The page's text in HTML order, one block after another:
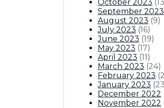
October 2023 (13
September 2023
August 2023 (9)
July 2023 (16)
June 2023 (19)
May 2023 (17)
April 2023 (11)
March 2023 (24)
February 2023 (
January 2023 (
December 2022
November 2022